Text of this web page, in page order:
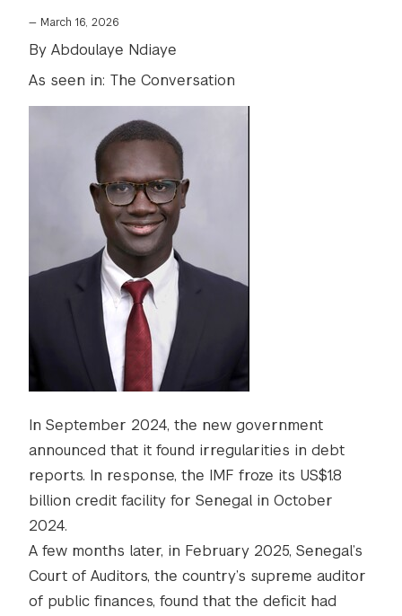
— March 16, 2026
By Abdoulaye Ndiaye
As seen in: The Conversation
In September 2024, the new government
announced that it found irregularities in debt
reports. In response, the IMF froze its US$1.8
billion credit facility for Senegal in October
2024.
A few months later, in February 2025, Senegal’s
Court of Auditors, the country’s supreme auditor
of public finances, found that the deficit had